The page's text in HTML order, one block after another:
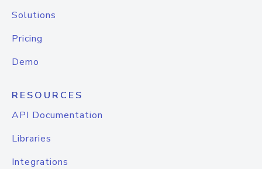
Solutions
Pricing
Demo
RESOURCES
API Documentation
Libraries
Integrations